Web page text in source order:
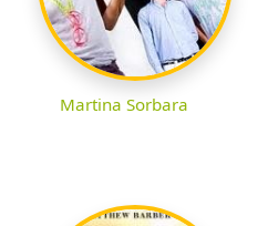
Martina Sorbara